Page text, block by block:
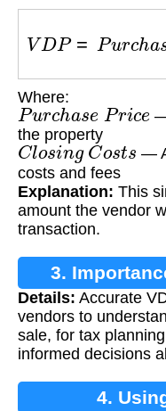
VDP Pu ha
Where:
Purch Pr c
the property
Closing Co t
—
costs and fees
Explanation: This
amount the vendor
transaction.
3.
Details: Accurate
vendors to
sale, for tax
informed decisions
4.